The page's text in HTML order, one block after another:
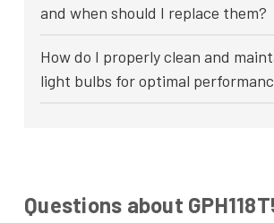
and when should I replace them?
How do I properly clean and
light bulbs for optimal
Questions about